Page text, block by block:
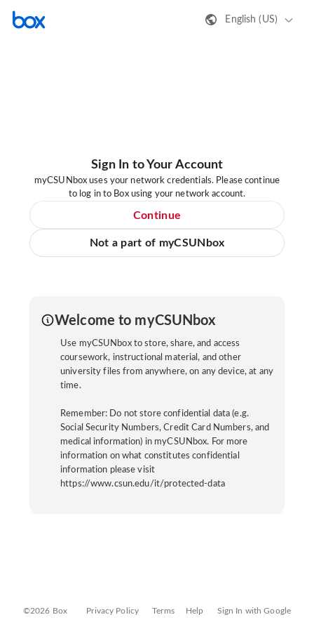
English (US)
Sign In to Your Account
myCSUNbox uses your network credentials. Please continue
to log in to Box using your network account.
Continue
Not a part of myCSUNbox
Welcome to myCSUNbox
Use myCSUNbox to store, share, and access
coursework, instructional material, and other
university files from anywhere, on any device, at any
time.
Remember: Do not store confidential data (e.g.
Social Security Numbers, Credit Card Numbers, and
medical information) in myCSUNbox. For more
information on what constitutes confidential
information please visit
https://www.csun.edu/it/protected-data
©2026 Box Privacy Policy Terms Help Sign In with Google